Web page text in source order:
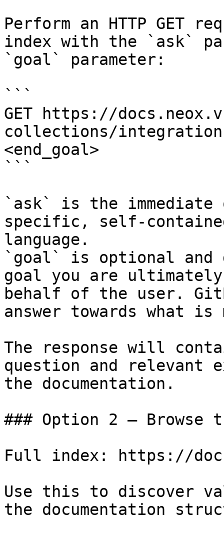
Perform an HTTP GET
index with the `ask`
`goal` parameter:
```
GET https://
collections/
<end_goal>
```
`ask` is the
specific, self-
language.
`goal` is optional and
goal you are
behalf of the user.
answer towards what
The response will
question and relevant
the documentation.
### Option 2 — Browse
Full index: https://
Use this to discover
the documentation